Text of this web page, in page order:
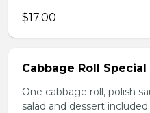
$17.00
Cabbage Roll Special
One cabbage roll, polish
salad and dessert included.